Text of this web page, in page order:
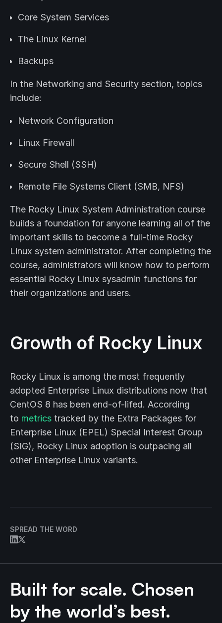
SPREAD THE WORD
Core System Services
The Linux Kernel
Backups
In the Networking and Security section, topics
include:
Network Configuration
Linux Firewall
Secure Shell (SSH)
Remote File Systems Client (SMB, NFS)
The Rocky Linux System Administration course
builds a foundation for anyone learning all of the
important skills to become a full-time Rocky
Linux system administrator. After completing the
course, administrators will know how to perform
essential Rocky Linux sysadmin functions for
their organizations and users.
Growth of Rocky Linux
Rocky Linux is among the most frequently
adopted Enterprise Linux distributions now that
CentOS 8 has been end-of-lifed. According
to metrics tracked by the Extra Packages for
Enterprise Linux (EPEL) Special Interest Group
(SIG), Rocky Linux adoption is outpacing all
other Enterprise Linux variants.
Built for scale. Chosen
by the world’s best.